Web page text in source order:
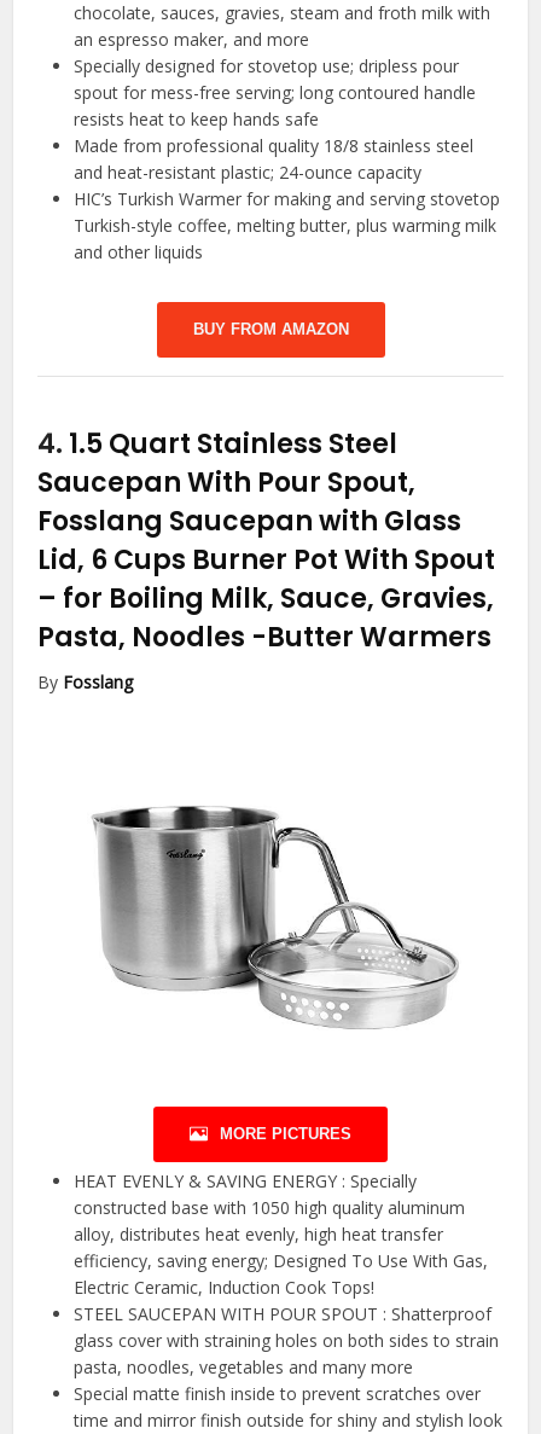
chocolate, sauces, gravies, steam and froth milk with
an espresso maker, and more
Specially designed for stovetop use; dripless pour
spout for mess-free serving; long contoured handle
resists heat to keep hands safe
Made from professional quality 18/8 stainless steel
and heat-resistant plastic; 24-ounce capacity
HIC’s Turkish Warmer for making and serving stovetop
Turkish-style coffee, melting butter, plus warming milk
and other liquids
BUY FROM AMAZON
4. 1.5 Quart Stainless Steel
Saucepan With Pour Spout,
Fosslang Saucepan with Glass
Lid, 6 Cups Burner Pot With Spout
– for Boiling Milk, Sauce, Gravies,
Pasta, Noodles -Butter Warmers
By Fosslang
MORE PICTURES
HEAT EVENLY & SAVING ENERGY : Specially
constructed base with 1050 high quality aluminum
alloy, distributes heat evenly, high heat transfer
efficiency, saving energy; Designed To Use With Gas,
Electric Ceramic, Induction Cook Tops!
STEEL SAUCEPAN WITH POUR SPOUT : Shatterproof
glass cover with straining holes on both sides to strain
pasta, noodles, vegetables and many more
Special matte finish inside to prevent scratches over
time and mirror finish outside for shiny and stylish look